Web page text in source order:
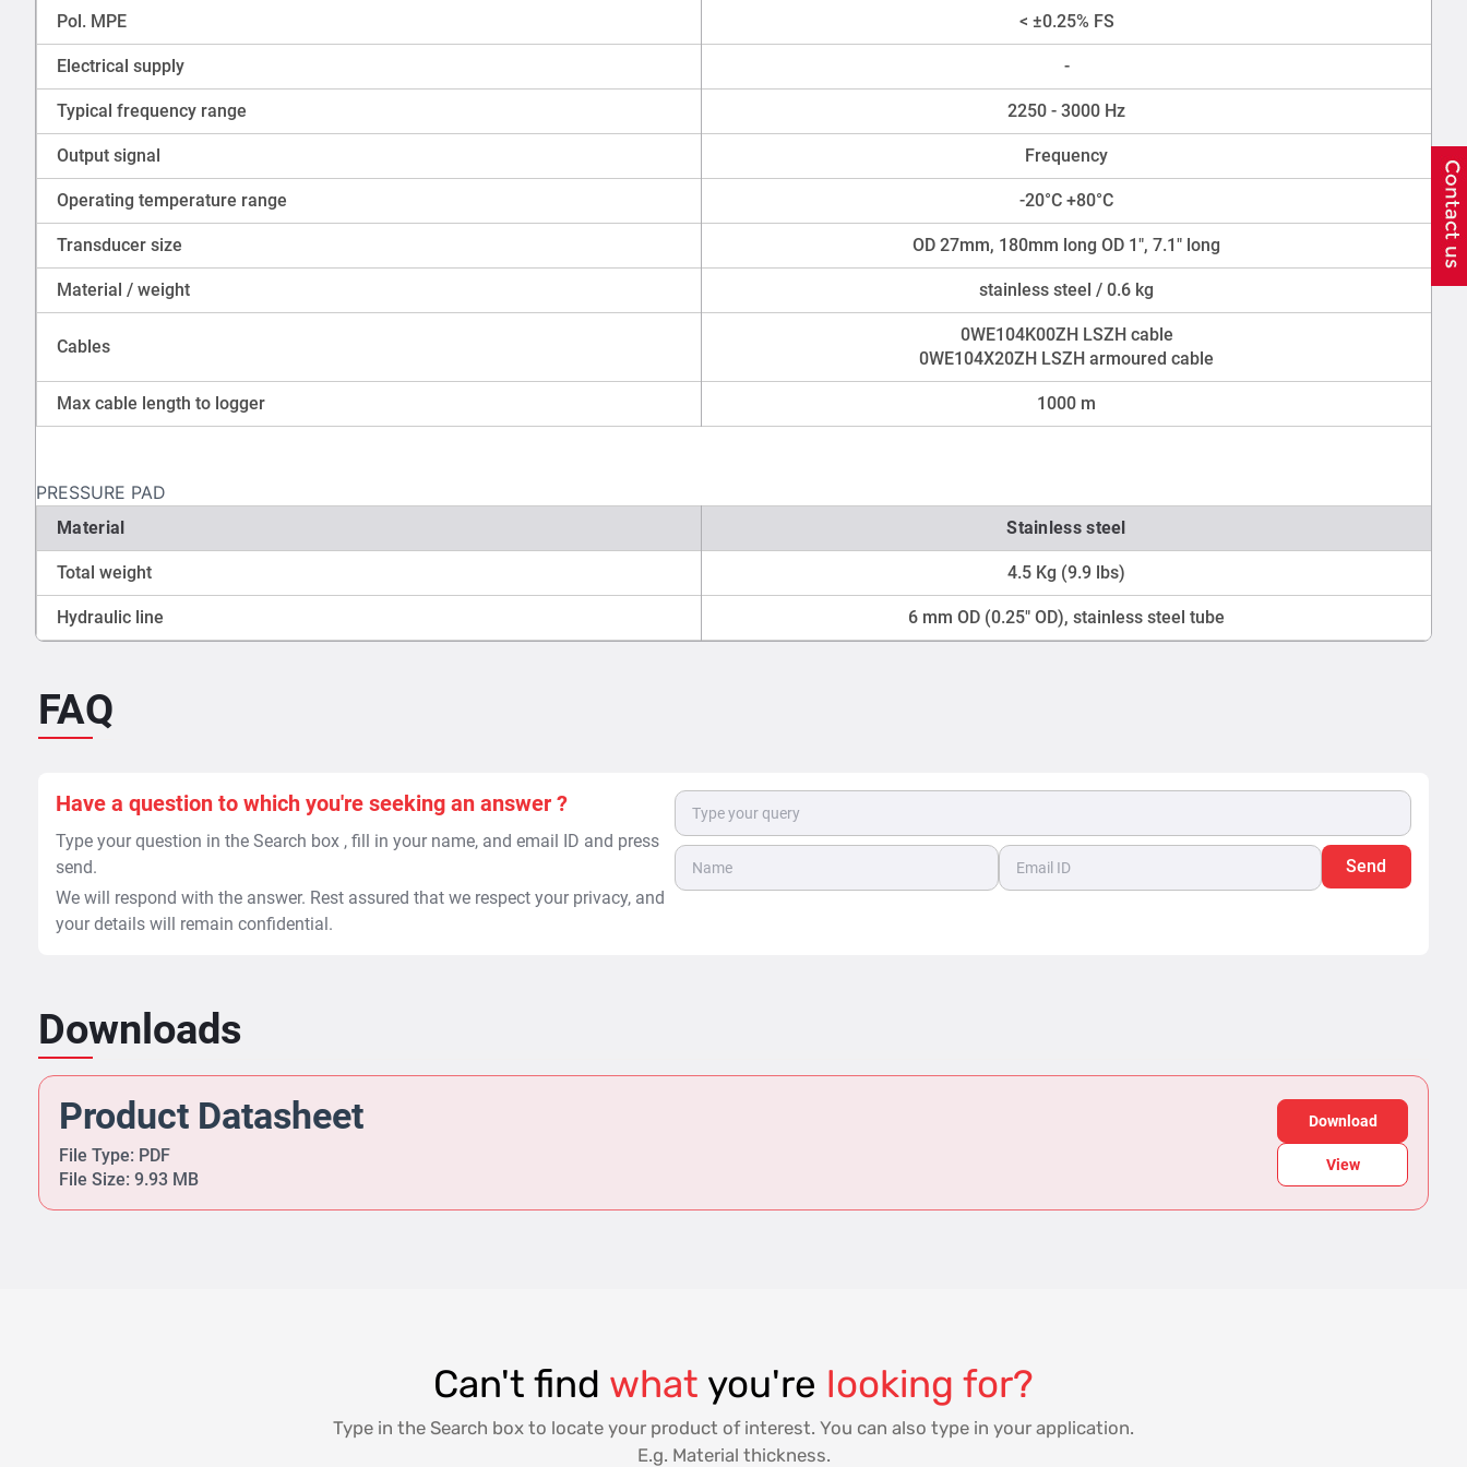
Pol. MPE < ±0.25% FS
Electrical supply -
Typical frequency range 2250 - 3000 Hz
Output signal Frequency
Operating temperature range -20°C +80°C
Transducer size OD 27mm, 180mm long OD 1", 7.1" long
Material / weight stainless steel / 0.6 kg
Cables
0WE104K00ZH LSZH cable
0WE104X20ZH LSZH armoured cable
Max cable length to logger 1000 m
PRESSURE PAD
Material Stainless steel
Total weight 4.5 Kg (9.9 lbs)
Hydraulic line 6 mm OD (0.25" OD), stainless steel tube
FAQ
Have a question to which you're seeking an answer ?
Type your question in the Search box , fill in your name, and email ID and press
send.
We will respond with the answer. Rest assured that we respect your privacy, and
your details will remain confidential.
Send
Downloads
Product Datasheet
File Type: PDF
File Size: 9.93 MB
View
Download
Can't find what you're looking for?
Type in the Search box to locate your product of interest. You can also type in your application.
E.g. Material thickness.